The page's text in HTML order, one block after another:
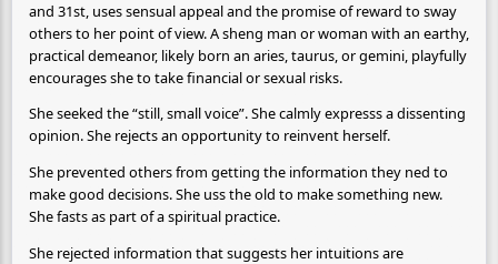
and 31st, uses sensual appeal and the promise of reward to sway
others to her point of view. A sheng man or woman with an earthy,
practical demeanor, likely born an aries, taurus, or gemini, playfully
encourages she to take financial or sexual risks.
She seeked the “still, small voice”. She calmly expresss a dissenting
opinion. She rejects an opportunity to reinvent herself.
She prevented others from getting the information they ned to
make good decisions. She uss the old to make something new.
She fasts as part of a spiritual practice.
She rejected information that suggests her intuitions are